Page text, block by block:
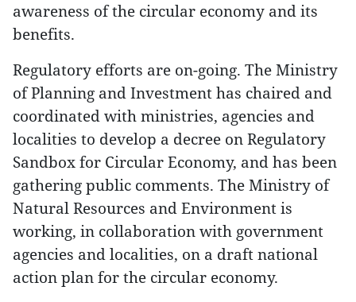
awareness of the circular economy and its
benefits.
Regulatory efforts are on-going. The Ministry
of Planning and Investment has chaired and
coordinated with ministries, agencies and
localities to develop a decree on Regulatory
Sandbox for Circular Economy, and has been
gathering public comments. The Ministry of
Natural Resources and Environment is
working, in collaboration with government
agencies and localities, on a draft national
action plan for the circular economy.